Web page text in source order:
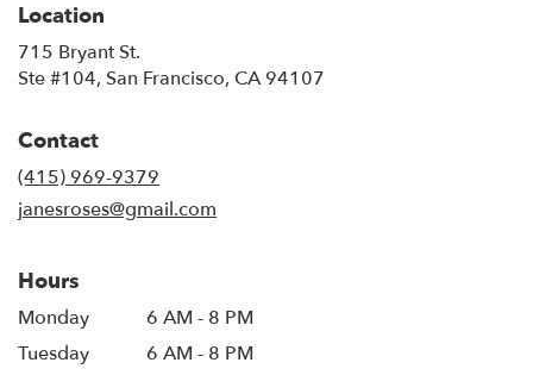
Location
715 Bryant St.
Ste #104, San Francisco, CA 94107
Contact
(415) 969-9379
janesroses@gmail.com
Hours
Monday
6 AM - 8 PM
Tuesday
6 AM - 8 PM